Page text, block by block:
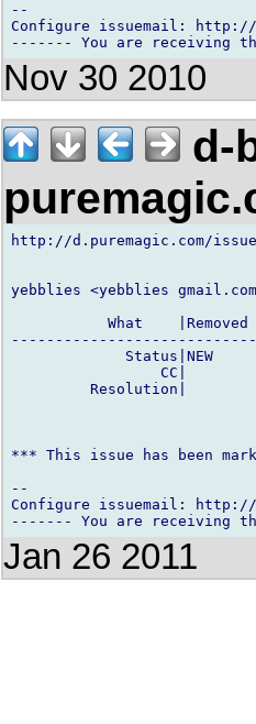
--
Configure issuemail: http://
Nov 30 2010
d-
http://d.puremagic.com/
yebblies <yebblies
What
Status|NEW
CC|
Resolution|
*** This issue has been
--
Configure issuemail: http://
Jan 26 2011